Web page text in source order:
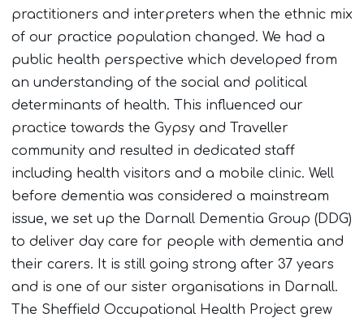
practitioners and interpreters when the ethnic mix
of our practice population changed. We had a
public health perspective which developed from
an understanding of the social and political
determinants of health. This influenced our
practice towards the Gypsy and Traveller
community and resulted in dedicated staff
including health visitors and a mobile clinic. Well
before dementia was considered a mainstream
issue, we set up the Darnall Dementia Group (DDG)
to deliver day care for people with dementia and
their carers. It is still going strong after 37 years
and is one of our sister organisations in Darnall.
The Sheffield Occupational Health Project grew